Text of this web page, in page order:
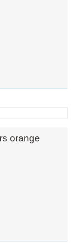
orange